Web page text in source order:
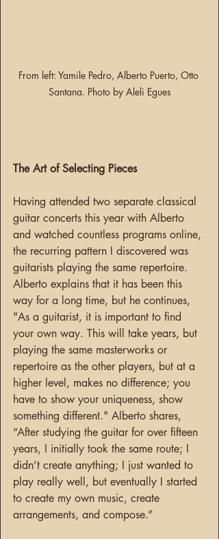
From left: Yamile Pedro, Alberto Puerto, Otto
Santana. Photo by Aleli Egues
The Art of Selecting Pieces
Having attended two separate classical
guitar concerts this year with Alberto
and watched countless programs online,
the recurring pattern I discovered was
guitarists playing the same repertoire.
Alberto explains that it has been this
way for a long time, but he continues,
"As a guitarist, it is important to find
your own way. This will take years, but
playing the same masterworks or
repertoire as the other players, but at a
higher level, makes no difference; you
have to show your uniqueness, show
something different." Alberto shares,
“After studying the guitar for over fifteen
years, I initially took the same route; I
didn’t create anything; I just wanted to
play really well, but eventually I started
to create my own music, create
arrangements, and compose.”